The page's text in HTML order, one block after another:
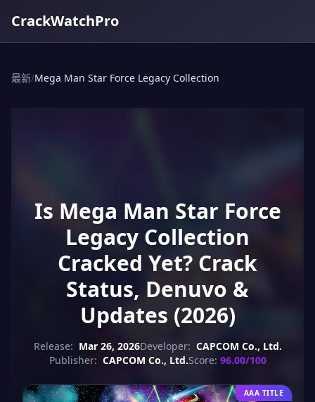
CrackWatchPro
最新/Mega Man Star Force Legacy Collection
Is Mega Man Star Force
Legacy Collection
Cracked Yet? Crack
Status, Denuvo &
Updates (2026)
Release: Mar 26, 2026Developer: CAPCOM Co., Ltd.
Publisher: CAPCOM Co., Ltd.Score: 96.00/100
AAA TITLE